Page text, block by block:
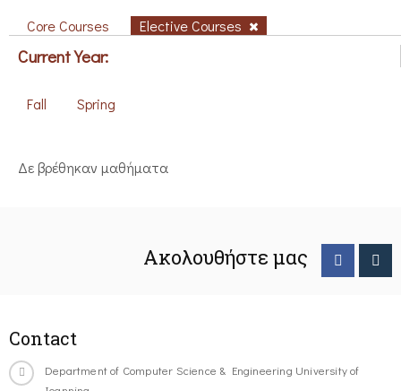
Core Courses Elective Courses
Current Year:
Fall Spring
Δε βρέθηκαν μαθήματα
Ακολουθήστε μας
Contact
Department of Computer Science & Engineering University of